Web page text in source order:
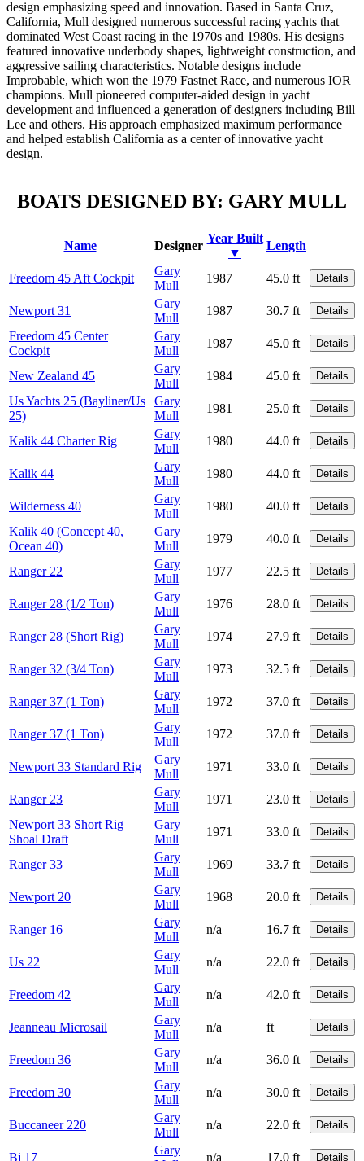
design emphasizing speed and innovation. Based in Santa Cruz,
California, Mull designed numerous successful racing yachts that
dominated West Coast racing in the 1970s and 1980s. His designs
featured innovative underbody shapes, lightweight construction, and
aggressive sailing characteristics. Notable designs include
Improbable, which won the 1979 Fastnet Race, and numerous IOR
champions. Mull pioneered computer-aided design in yacht
development and influenced a generation of designers including Bill
Lee and others. His approach emphasized maximum performance
and helped establish California as a center of innovative yacht
design.
BOATS DESIGNED BY: GARY MULL
Name Designer
Year Built
▼
Length
Freedom 45 Aft Cockpit
Gary
Mull
1987 45.0 ft Details
Newport 31
Gary
Mull
1987 30.7 ft Details
Freedom 45 Center
Cockpit
Gary
Mull
1987 45.0 ft Details
New Zealand 45
Gary
Mull
1984 45.0 ft Details
Us Yachts 25 (Bayliner/Us
25)
Gary
Mull
1981 25.0 ft Details
Kalik 44 Charter Rig
Gary
Mull
1980 44.0 ft Details
Kalik 44
Gary
Mull
1980 44.0 ft Details
Wilderness 40
Gary
Mull
1980 40.0 ft Details
Kalik 40 (Concept 40,
Ocean 40)
Gary
Mull
1979 40.0 ft Details
Ranger 22
Gary
Mull
1977 22.5 ft Details
Ranger 28 (1/2 Ton)
Gary
Mull
1976 28.0 ft Details
Ranger 28 (Short Rig)
Gary
Mull
1974 27.9 ft Details
Ranger 32 (3/4 Ton)
Gary
Mull
1973 32.5 ft Details
Ranger 37 (1 Ton)
Gary
Mull
1972 37.0 ft Details
Ranger 37 (1 Ton)
Gary
Mull
1972 37.0 ft Details
Newport 33 Standard Rig
Gary
Mull
1971 33.0 ft Details
Ranger 23
Gary
Mull
1971 23.0 ft Details
Newport 33 Short Rig
Shoal Draft
Gary
Mull
1971 33.0 ft Details
Ranger 33
Gary
Mull
1969 33.7 ft Details
Newport 20
Gary
Mull
1968 20.0 ft Details
Ranger 16
Gary
Mull
n/a 16.7 ft Details
Us 22
Gary
Mull
n/a 22.0 ft Details
Freedom 42
Gary
Mull
n/a 42.0 ft Details
Jeanneau Microsail
Gary
Mull
n/a ft Details
Freedom 36
Gary
Mull
n/a 36.0 ft Details
Freedom 30
Gary
Mull
n/a 30.0 ft Details
Buccaneer 220
Gary
Mull
n/a 22.0 ft Details
Bj 17
Gary
n/a 17.0 ft Details